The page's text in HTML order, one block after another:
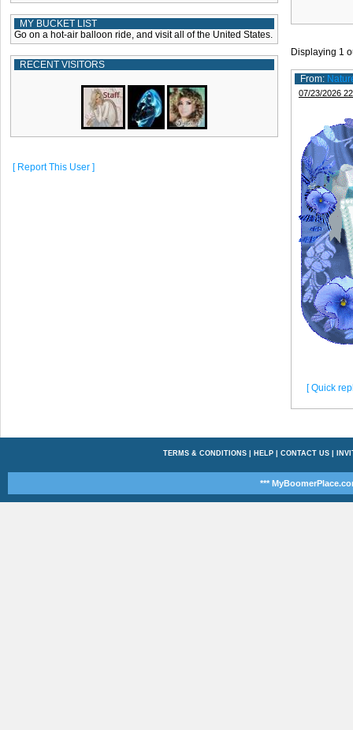
MY BUCKET LIST
Go on a hot-air balloon ride, and visit all of the United States.
RECENT VISITORS
[ Report This User ]
Displaying 1
From:
07/23/2026
[ Quick
TERMS & CONDITIONS| HELP| CONTACT US|
***